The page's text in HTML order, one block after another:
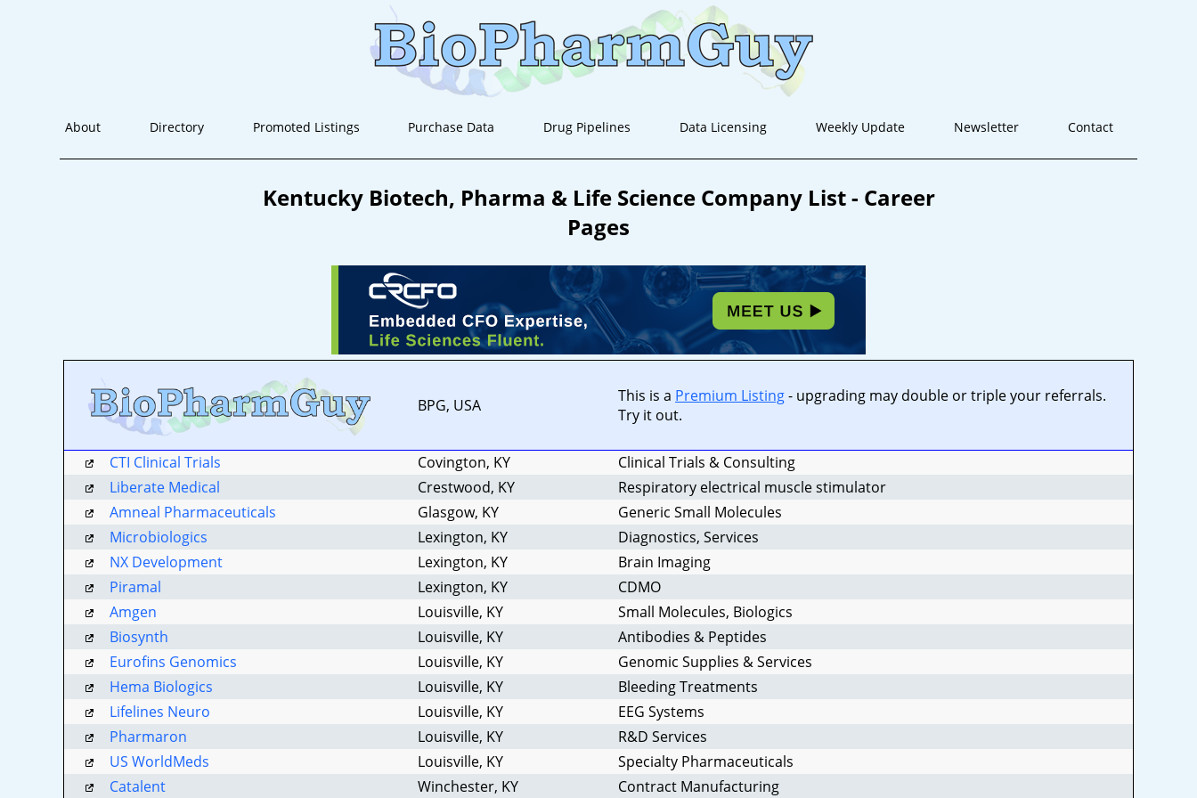
About Directory Promoted Listings Purchase Data Drug Pipelines Data Licensing Weekly Update Newsletter Contact
Kentucky Biotech, Pharma & Life Science Company List - Career
Pages
BPG, USA This is a Premium Listing- upgrading may double or triple your referrals.
Try it out.
CTI Clinical Trials Covington, KY
Clinical Trials & Consulting
Liberate Medical
Crestwood, KY
Respiratory electrical muscle stimulator
Amneal Pharmaceuticals
Glasgow, KY
Generic Small Molecules
Microbiologics
Lexington, KY
Diagnostics, Services
NX Development
Lexington, KY
Brain Imaging
Piramal
Lexington, KY
CDMO
Amgen
Louisville, KY
Small Molecules, Biologics
Biosynth
Louisville, KY
Antibodies & Peptides
Eurofins Genomics
Louisville, KY
Genomic Supplies & Services
Hema Biologics
Louisville, KY
Bleeding Treatments
Lifelines Neuro
Louisville, KY
EEG Systems
Pharmaron
Louisville, KY
R&D Services
US WorldMeds
Louisville, KY
Specialty Pharmaceuticals
Catalent
Winchester, KY Contract Manufacturing